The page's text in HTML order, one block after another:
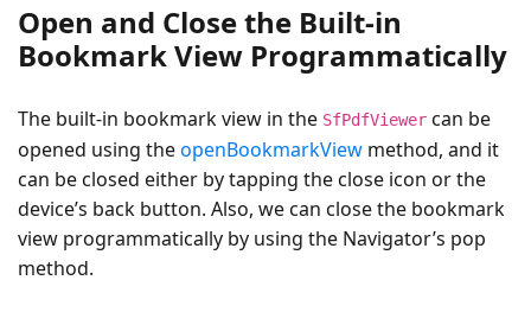
Open and Close the Built-in
Bookmark View Programmatically
The built-in bookmark view in the SfPdfViewer can be
opened using theopenBookmarkView method, and it
can be closed either by tapping the close icon or the
device’s back button. Also, we can close the bookmark
view programmatically by using the Navigator’s pop
method.